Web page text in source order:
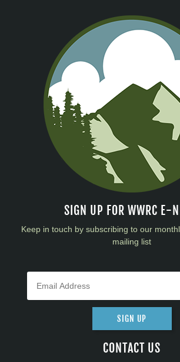
SIGN UP FOR WWRC E-
Keep in touch by subscribing to our
mailing list
SIGN UP
CONTACT US